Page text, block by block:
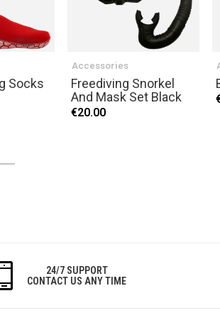
Socks
Accessories
Freediving Snorkel
And Mask Set Black
€20.00
24/7 SUPPORT
CONTACT US ANY TIME